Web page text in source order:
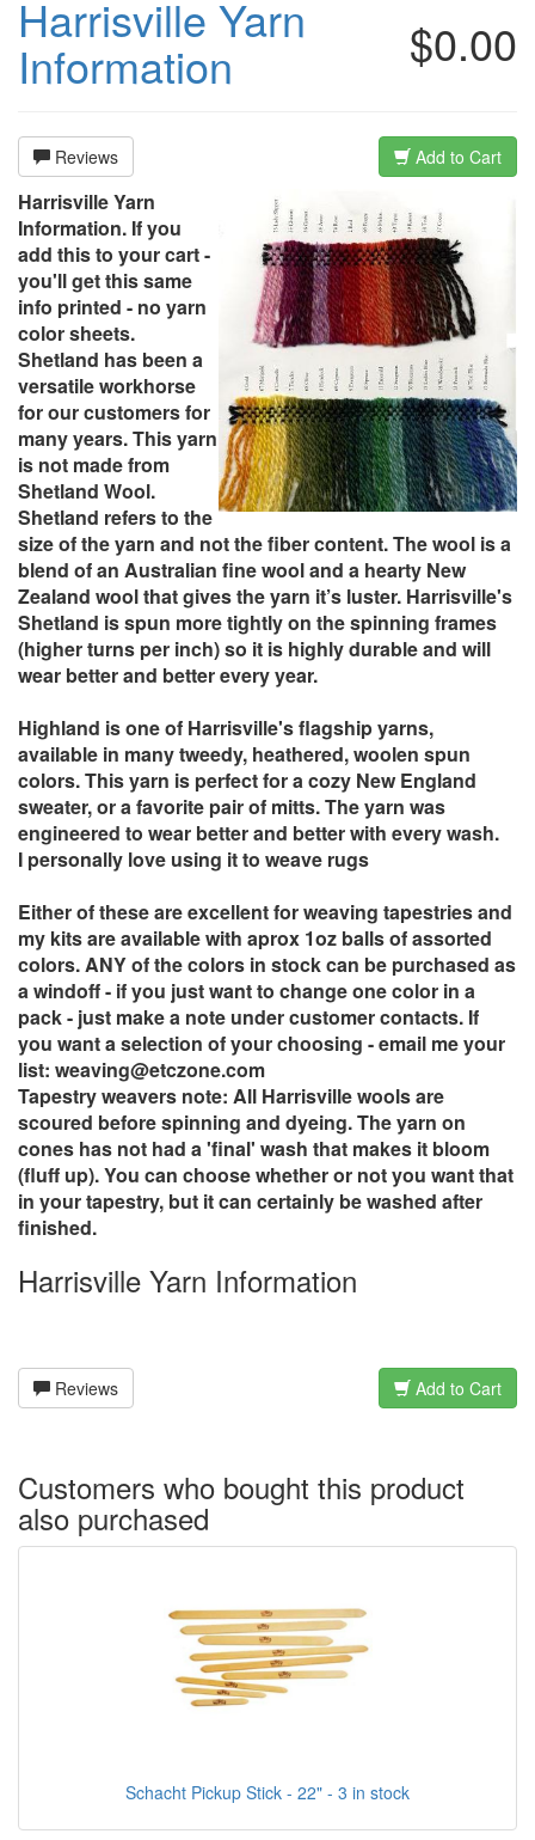
$0.00
Harrisville Yarn
Information
Reviews Add to Cart
Harrisville Yarn
Information. If you
add this to your cart -
you'll get this same
info printed - no yarn
color sheets.
Shetland has been a
versatile workhorse
for our customers for
many years. This yarn
is not made from
Shetland Wool.
Shetland refers to the
size of the yarn and not the fiber content. The wool is a
blend of an Australian fine wool and a hearty New
Zealand wool that gives the yarn it’s luster. Harrisville's
Shetland is spun more tightly on the spinning frames
(higher turns per inch) so it is highly durable and will
wear better and better every year.
Highland is one of Harrisville's flagship yarns,
available in many tweedy, heathered, woolen spun
colors. This yarn is perfect for a cozy New England
sweater, or a favorite pair of mitts. The yarn was
engineered to wear better and better with every wash.
I personally love using it to weave rugs
Either of these are excellent for weaving tapestries and
my kits are available with aprox 1oz balls of assorted
colors. ANY of the colors in stock can be purchased as
a windoff - if you just want to change one color in a
pack - just make a note under customer contacts. If
you want a selection of your choosing - email me your
list: weaving@etczone.com
Tapestry weavers note: All Harrisville wools are
scoured before spinning and dyeing. The yarn on
cones has not had a 'final' wash that makes it bloom
(fluff up). You can choose whether or not you want that
in your tapestry, but it can certainly be washed after
finished.
Harrisville Yarn Information
Reviews Add to Cart
Customers who bought this product
also purchased
Schacht Pickup Stick - 22" - 3 in stock